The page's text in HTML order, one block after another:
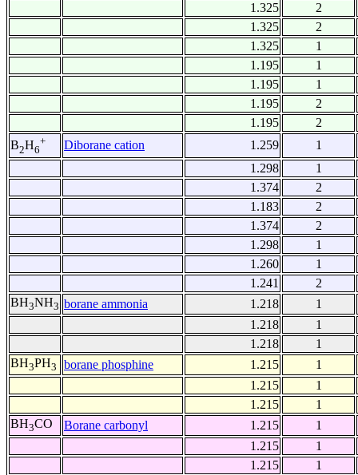
1.325
2
1.325
2
1.325
1
1.195
1
1.195
1
1.195
2
1.195
2
B2H6
+ Diborane cation 1.259
1
1.298
1
1.374
2
1.183
2
1.374
2
1.298
1
1.260
1
1.241
2
BH3NH3 borane ammonia 1.218
1
1.218
1
1.218
1
BH3PH3 borane phosphine 1.215
1
1.215
1
1.215
1
BH3CO Borane carbonyl 1.215
1
1.215
1
1.215
1